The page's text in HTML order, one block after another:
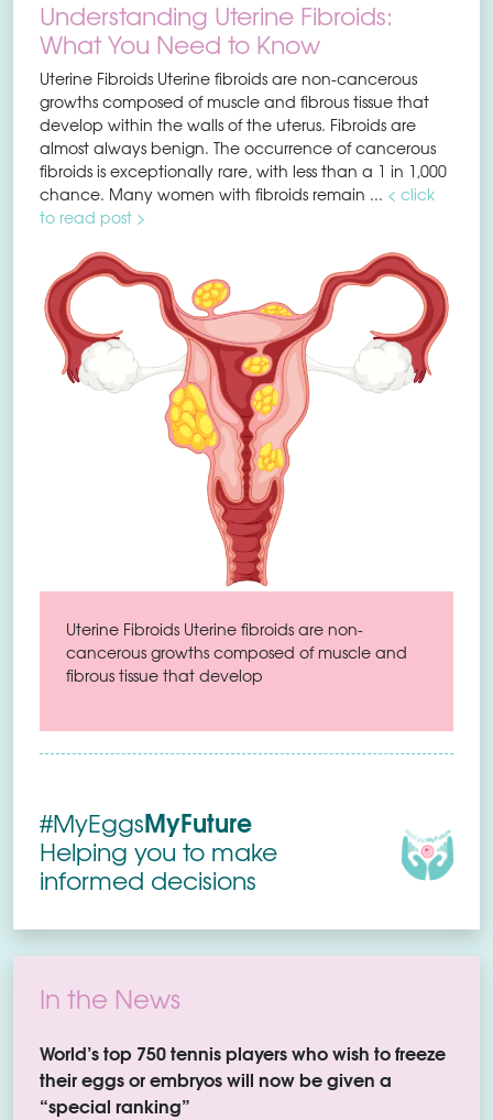
Understanding Uterine Fibroids:
What You Need to Know
Uterine Fibroids Uterine fibroids are non-cancerous
growths composed of muscle and fibrous tissue that
develop within the walls of the uterus. Fibroids are
almost always benign. The occurrence of cancerous
fibroids is exceptionally rare, with less than a 1 in 1,000
chance. Many women with fibroids remain ... < click
to read post >
Uterine Fibroids Uterine fibroids are non-
cancerous growths composed of muscle and
fibrous tissue that develop
#MyEggsMyFuture
Helping you to make
informed decisions
In the News
World’s top 750 tennis players who wish to freeze
their eggs or embryos will now be given a
“special ranking”